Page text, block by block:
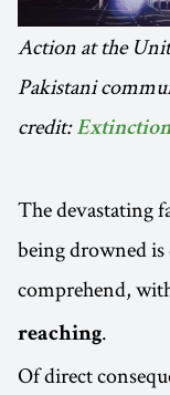
Action at the
Pakistani
credit:
The devastating
being drowned
comprehend,
reaching.
Of direct